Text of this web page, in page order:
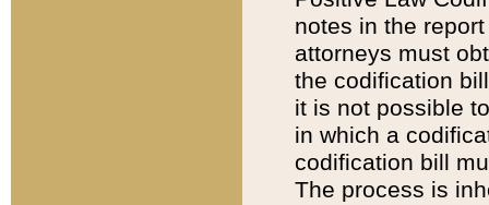
notes in the
attorneys must
the codification
it is not possible
in which a
codification bill
The process is